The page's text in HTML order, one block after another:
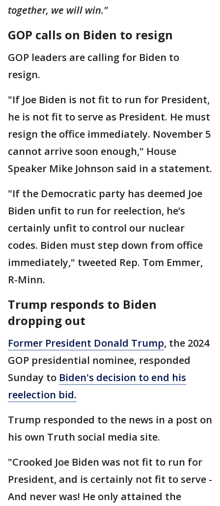
together, we will win."
GOP calls on Biden to resign
GOP leaders are calling for Biden to
resign.
"If Joe Biden is not fit to run for President,
he is not fit to serve as President. He must
resign the office immediately. November 5
cannot arrive soon enough," House
Speaker Mike Johnson said in a statement.
"If the Democratic party has deemed Joe
Biden unfit to run for reelection, he’s
certainly unfit to control our nuclear
codes. Biden must step down from office
immediately," tweeted Rep. Tom Emmer,
R-Minn.
Trump responds to Biden
dropping out
Former President Donald Trump, the 2024
GOP presidential nominee, responded
Sunday to Biden's decision to end his
reelection bid.
Trump responded to the news in a post on
his own Truth social media site.
"Crooked Joe Biden was not fit to run for
President, and is certainly not fit to serve -
And never was! He only attained the